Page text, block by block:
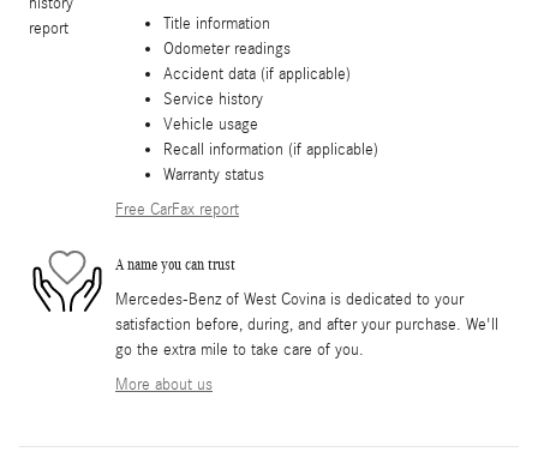
Title information
Odometer readings
Accident data (if applicable)
Service history
Vehicle usage
Recall information (if applicable)
Warranty status
Free CarFax report
A name you can trust
Mercedes-Benz of West Covina is dedicated to your
satisfaction before, during, and after your purchase. We'll
go the extra mile to take care of you.
More about us